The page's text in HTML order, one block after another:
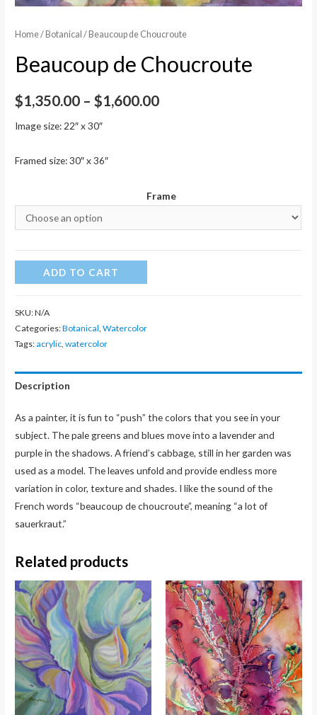
Home/Botanical / Beaucoup de Choucroute
Beaucoup de Choucroute
$1,350.00 – $1,600.00Price
$1,600.00
Image size: 22″ x 30″
Framed size: 30″ x 36″
Frame
Beaucoup
de
ADD TO CART
SKU:N/A
Categories:Botanical ,Watercolor
Tags: acrylic ,watercolor
Description
As a painter, it is fun to “push” the colors that you see in your
subject. The pale greens and blues move into a lavender and
purple in the shadows. A friend’s cabbage, still in her garden was
used as a model. The leaves unfold and provide endless more
variation in color, texture and shades. I like the sound of the
French words “beaucoup de choucroute”, meaning “a lot of
sauerkraut.”
Related products